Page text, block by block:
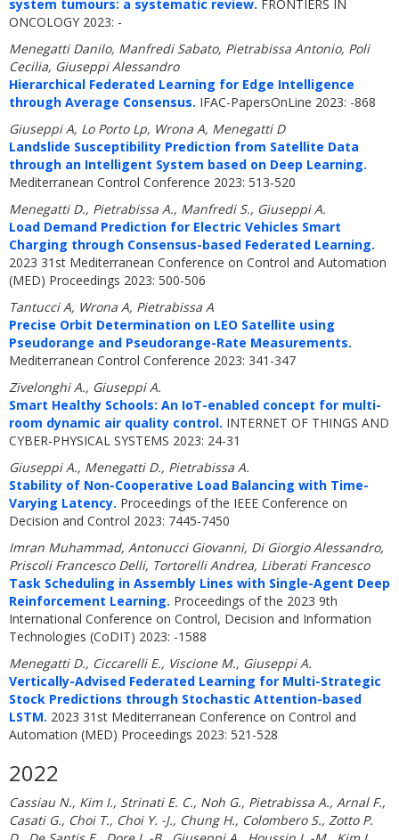
system tumours: a systematic review. FRONTIERS IN
ONCOLOGY 2023: -
Menegatti Danilo, Manfredi Sabato, Pietrabissa Antonio, Poli
Cecilia, Giuseppi Alessandro
Hierarchical Federated Learning for Edge Intelligence
through Average Consensus. IFAC-PapersOnLine 2023: -868
Giuseppi A, Lo Porto Lp, Wrona A, Menegatti D
Landslide Susceptibility Prediction from Satellite Data
through an Intelligent System based on Deep Learning.
Mediterranean Control Conference 2023: 513-520
Menegatti D., Pietrabissa A., Manfredi S., Giuseppi A.
Load Demand Prediction for Electric Vehicles Smart
Charging through Consensus-based Federated Learning.
2023 31st Mediterranean Conference on Control and Automation
(MED) Proceedings 2023: 500-506
Tantucci A, Wrona A, Pietrabissa A
Precise Orbit Determination on LEO Satellite using
Pseudorange and Pseudorange-Rate Measurements.
Mediterranean Control Conference 2023: 341-347
Zivelonghi A., Giuseppi A.
Smart Healthy Schools: An IoT-enabled concept for multi-
room dynamic air quality control. INTERNET OF THINGS AND
CYBER-PHYSICAL SYSTEMS 2023: 24-31
Giuseppi A., Menegatti D., Pietrabissa A.
Stability of Non-Cooperative Load Balancing with Time-
Varying Latency. Proceedings of the IEEE Conference on
Decision and Control 2023: 7445-7450
Imran Muhammad, Antonucci Giovanni, Di Giorgio Alessandro,
Priscoli Francesco Delli, Tortorelli Andrea, Liberati Francesco
Task Scheduling in Assembly Lines with Single-Agent Deep
Reinforcement Learning. Proceedings of the 2023 9th
International Conference on Control, Decision and Information
Technologies (CoDIT) 2023: -1588
Menegatti D., Ciccarelli E., Viscione M., Giuseppi A.
Vertically-Advised Federated Learning for Multi-Strategic
Stock Predictions through Stochastic Attention-based
LSTM. 2023 31st Mediterranean Conference on Control and
Automation (MED) Proceedings 2023: 521-528
2022
Cassiau N., Kim I., Strinati E. C., Noh G., Pietrabissa A., Arnal F.,
Casati G., Choi T., Choi Y. -J., Chung H., Colombero S., Zotto P.